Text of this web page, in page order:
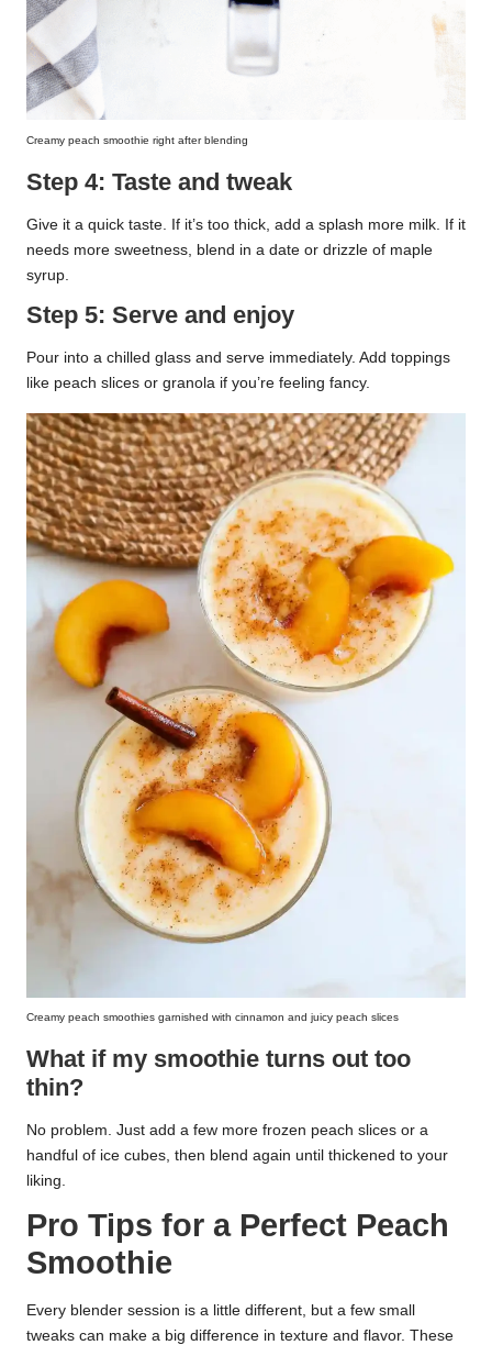
Creamy peach smoothie right after blending
Step 4: Taste and tweak
Give it a quick taste. If it’s too thick, add a splash more milk. If it
needs more sweetness, blend in a date or drizzle of maple
syrup.
Step 5: Serve and enjoy
Pour into a chilled glass and serve immediately. Add toppings
like peach slices or granola if you’re feeling fancy.
Creamy peach smoothies garnished with cinnamon and juicy peach slices
What if my smoothie turns out too
thin?
No problem. Just add a few more frozen peach slices or a
handful of ice cubes, then blend again until thickened to your
liking.
Pro Tips for a Perfect Peach
Smoothie
Every blender session is a little different, but a few small
tweaks can make a big difference in texture and flavor. These